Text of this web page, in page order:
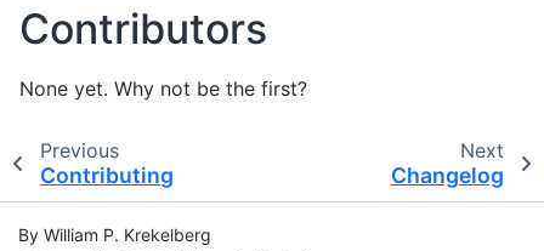
Contributors
None yet. Why not be the first?
Previous
Contributing
Next
Changelog
By William P. Krekelberg